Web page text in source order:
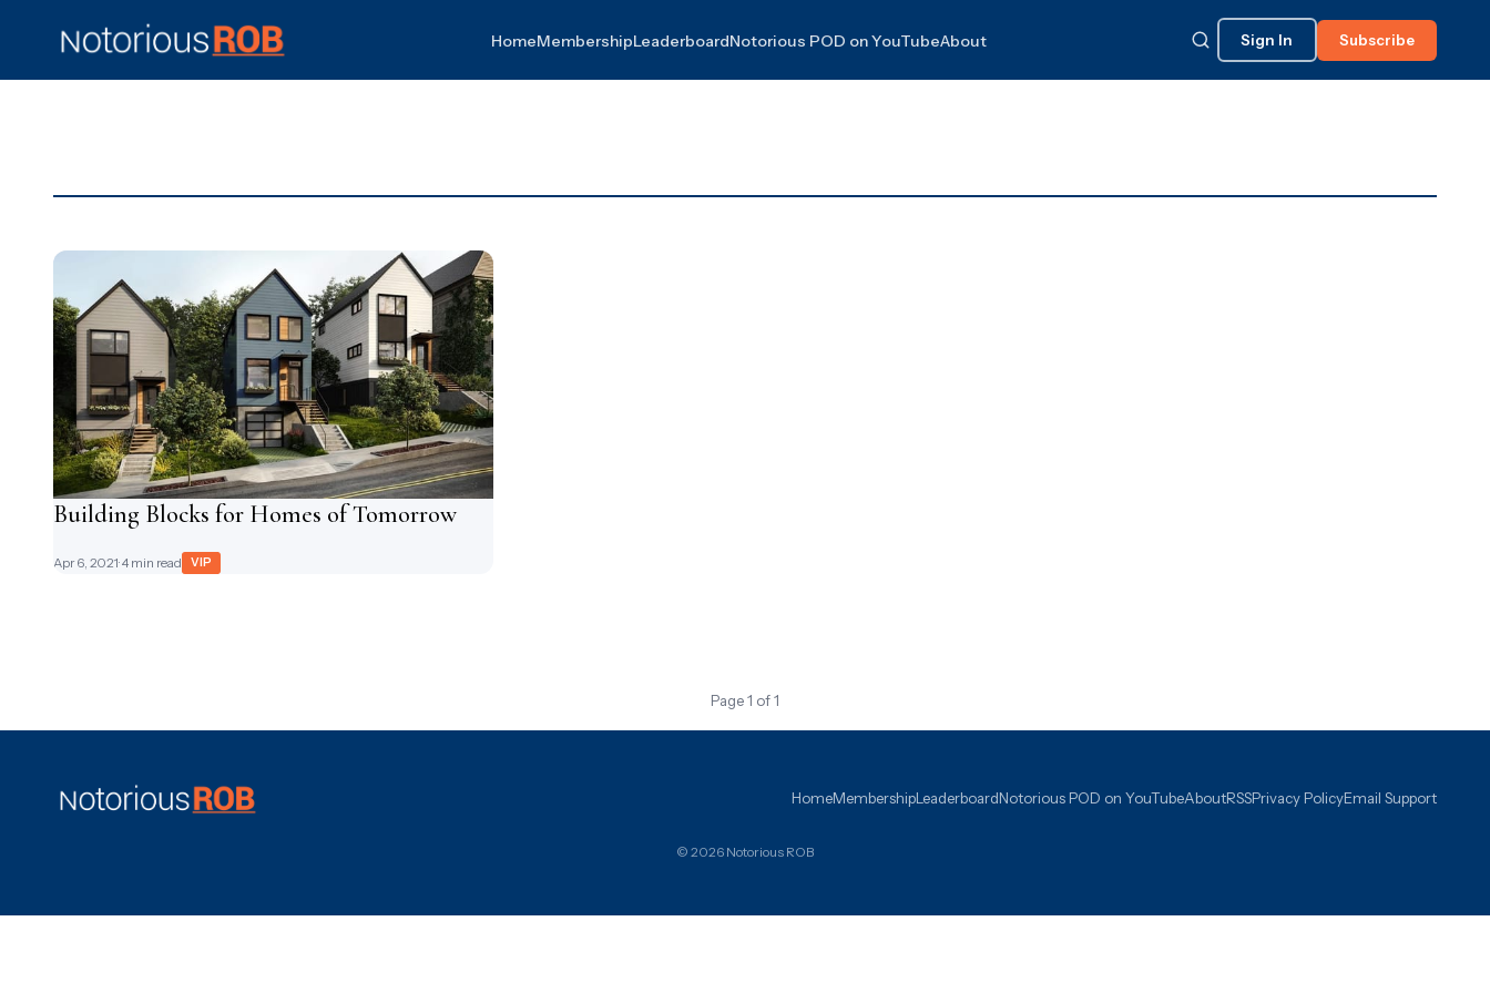
HomeMembershipLeaderboardNotorious POD on YouTubeAbout Sign In Subscribe
Building Blocks for Homes of Tomorrow
Apr 6, 2021· 4 min read VIP
Page 1 of 1
HomeMembershipLeaderboardNotorious POD on YouTubeAboutRSSPrivacy PolicyEmail Support
© 2026 Notorious ROB